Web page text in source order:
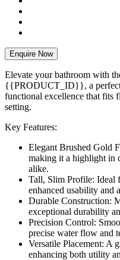
Enquire Now
Elevate your bathroom with
{{PRODUCT_ID}}, a perfect
functional excellence that fits
setting.
Key Features:
Elegant Brushed Gold
making it a highlight in
alike.
Tall, Slim Profile: Ideal
enhanced usability and
Durable Construction:
exceptional durability
Precision Control:
precise water flow and
Versatile Placement: A
enhancing both utility